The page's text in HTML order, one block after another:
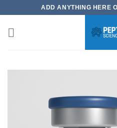
content
ADD ANYTHING HERE